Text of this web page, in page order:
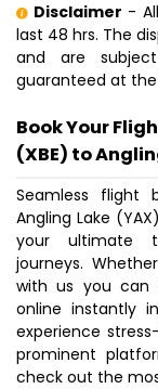
Disclaimer -
last 48 hrs. The
and are
guaranteed at
Book Your
(XBE) to
Seamless flight
Angling Lake
your ultimate
journeys.
with us you can
online instantly
experience
prominent
check out the